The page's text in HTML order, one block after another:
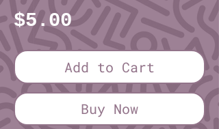
$5.00Price
Add to Cart
Buy Now